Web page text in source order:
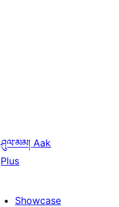
ཤུལ་མམ། Aak
Plus
Showcase